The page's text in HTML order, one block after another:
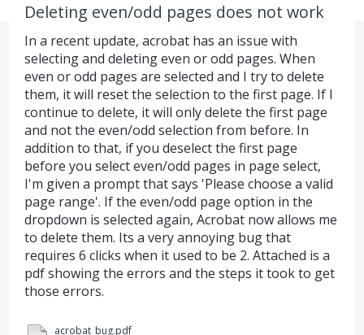
Deleting even/odd pages does not work
In a recent update, acrobat has an issue with
selecting and deleting even or odd pages. When
even or odd pages are selected and I try to delete
them, it will reset the selection to the first page. If I
continue to delete, it will only delete the first page
and not the even/odd selection from before. In
addition to that, if you deselect the first page
before you select even/odd pages in page select,
I'm given a prompt that says 'Please choose a valid
page range'. If the even/odd page option in the
dropdown is selected again, Acrobat now allows me
to delete them. Its a very annoying bug that
requires 6 clicks when it used to be 2. Attached is a
pdf showing the errors and the steps it took to get
those errors.
acrobat_bug.pdf